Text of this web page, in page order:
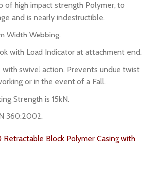
of high impact strength Polymer, to
and is nearly indestructible.
Width Webbing.
with Load Indicator at attachment end.
with swivel action. Prevents undue twist
or in the event of a Fall.
Strength is 15kN.
360:2002.
Retractable Block Polymer Casing with